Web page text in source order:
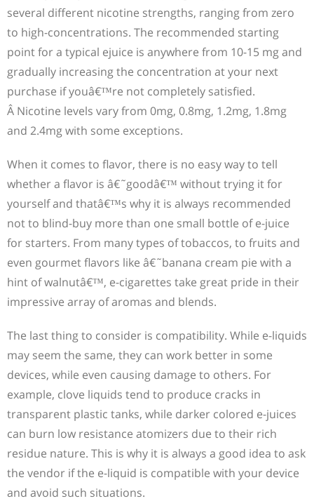
several different nicotine strengths, ranging from zero
to high-concentrations. The recommended starting
point for a typical ejuice is anywhere from 10-15 mg and
gradually increasing the concentration at your next
purchase if youâ€™re not completely satisfied.
Â Nicotine levels vary from 0mg, 0.8mg, 1.2mg, 1.8mg
and 2.4mg with some exceptions.
When it comes to flavor, there is no easy way to tell
whether a flavor is â€˜goodâ€™ without trying it for
yourself and thatâ€™s why it is always recommended
not to blind-buy more than one small bottle of e-juice
for starters. From many types of tobaccos, to fruits and
even gourmet flavors like â€˜banana cream pie with a
hint of walnutâ€™, e-cigarettes take great pride in their
impressive array of aromas and blends.
The last thing to consider is compatibility. While e-liquids
may seem the same, they can work better in some
devices, while even causing damage to others. For
example, clove liquids tend to produce cracks in
transparent plastic tanks, while darker colored e-juices
can burn low resistance atomizers due to their rich
residue nature. This is why it is always a good idea to ask
the vendor if the e-liquid is compatible with your device
and avoid such situations.